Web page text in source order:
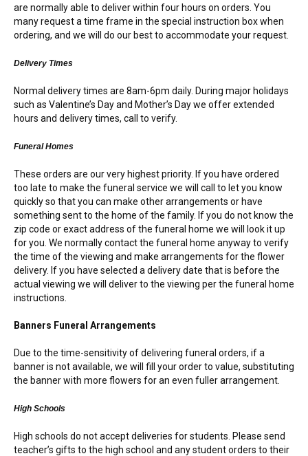
are normally able to deliver within four hours on orders. You
many request a time frame in the special instruction box when
ordering, and we will do our best to accommodate your request.
Delivery Times
Normal delivery times are 8am-6pm daily. During major holidays
such as Valentine’s Day and Mother’s Day we offer extended
hours and delivery times, call to verify.
Funeral Homes
These orders are our very highest priority. If you have ordered
too late to make the funeral service we will call to let you know
quickly so that you can make other arrangements or have
something sent to the home of the family. If you do not know the
zip code or exact address of the funeral home we will look it up
for you. We normally contact the funeral home anyway to verify
the time of the viewing and make arrangements for the flower
delivery. If you have selected a delivery date that is before the
actual viewing we will deliver to the viewing per the funeral home
instructions.
Banners Funeral Arrangements
Due to the time-sensitivity of delivering funeral orders, if a
banner is not available, we will fill your order to value, substituting
the banner with more flowers for an even fuller arrangement.
High Schools
High schools do not accept deliveries for students. Please send
teacher’s gifts to the high school and any student orders to their
DELIVERY POLICY
COMPLAINTS POLICY